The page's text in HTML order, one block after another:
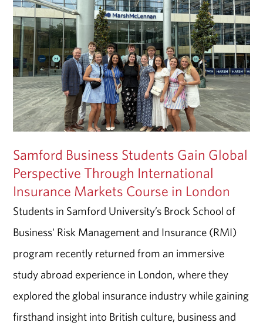
Samford Business Students Gain Global
Perspective Through International
Insurance Markets Course in London
Students in Samford University’s Brock School of
Business' Risk Management and Insurance (RMI)
program recently returned from an immersive
study abroad experience in London, where they
explored the global insurance industry while gaining
firsthand insight into British culture, business and